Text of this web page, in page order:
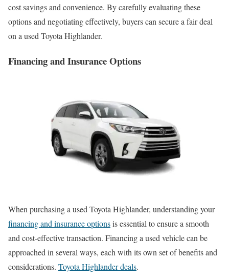
cost savings and convenience. By carefully evaluating these
options and negotiating effectively, buyers can secure a fair deal
on a used Toyota Highlander.
Financing and Insurance Options
When purchasing a used Toyota Highlander, understanding your
financing and insurance optionsis essential to ensure a smooth
and cost-effective transaction. Financing a used vehicle can be
approached in several ways, each with its own set of benefits and
considerations. Toyota Highlander deals.